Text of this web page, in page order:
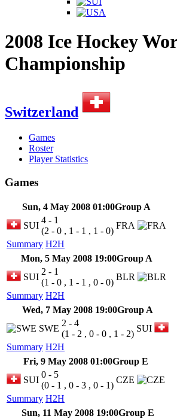
2008 Ice Hockey
Championship
Switzerland
Games
Roster
Player Statistics
Games
Sun, 4 May 2008 01:00Group A
Summary H2H
SUI
4 - 1
(2 - 0 , 1 - 1 , 1 - 0)
FRA
Mon, 5 May 2008 19:00Group A
Summary H2H
SUI
2 - 1
(1 - 0 , 1 - 1 , 0 - 0)
BLR
Wed, 7 May 2008 19:00Group A
Summary H2H
SWE
2 - 4
(1 - 2 , 0 - 0 , 1 - 2)
SUI
Fri, 9 May 2008 01:00Group E
Summary H2H
SUI
0 - 5
(0 - 1 , 0 - 3 , 0 - 1)
CZE
Sun, 11 May 2008 19:00Group E